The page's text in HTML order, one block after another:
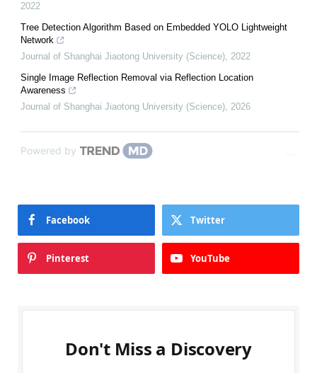
2022
Tree Detection Algorithm Based on Embedded YOLO Lightweight
Network
Journal of Shanghai Jiaotong University (Science), 2022
Single Image Reflection Removal via Reflection Location
Awareness
Journal of Shanghai Jiaotong University (Science), 2026
Powered by
Facebook Twitter
Pinterest YouTube
Don't Miss a Discovery